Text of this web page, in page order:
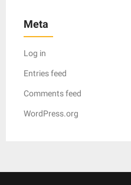
Meta
Log in
Entries feed
Comments feed
WordPress.org